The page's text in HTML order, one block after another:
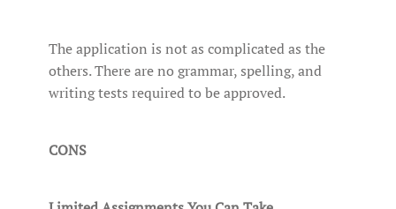
The application is not as complicated as the
others. There are no grammar, spelling, and
writing tests required to be approved.
CONS